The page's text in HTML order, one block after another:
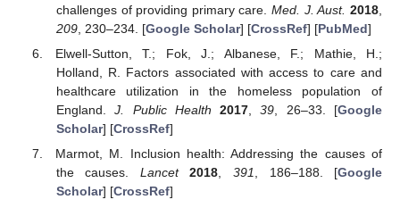
challenges of providing primary care.Med. J. Aust. 2018
209, 230–234. [Google Scholar] [CrossRef] [PubMed]
Elwell-Sutton, T.; Fok, J.; Albanese, F.; Mathie, H.;
Holland, R. Factors associated with access to care and
healthcare utilization in the homeless population of
England.J. Public Health 2017 ,39 , 26–33. [Google
Scholar] [CrossRef]
Marmot, M. Inclusion health: Addressing the causes of
the causes. Lancet 2018, 391, 186–188. [Google
Scholar] [CrossRef]